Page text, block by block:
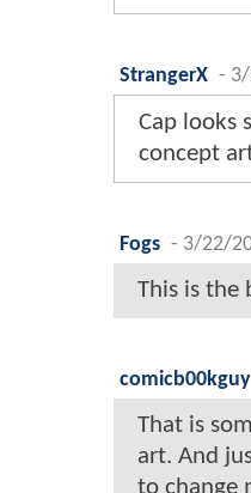
StrangerX -
Cap looks
concept
Fogs - 3/22/
This is the
comicb00kguy
That is
art. And